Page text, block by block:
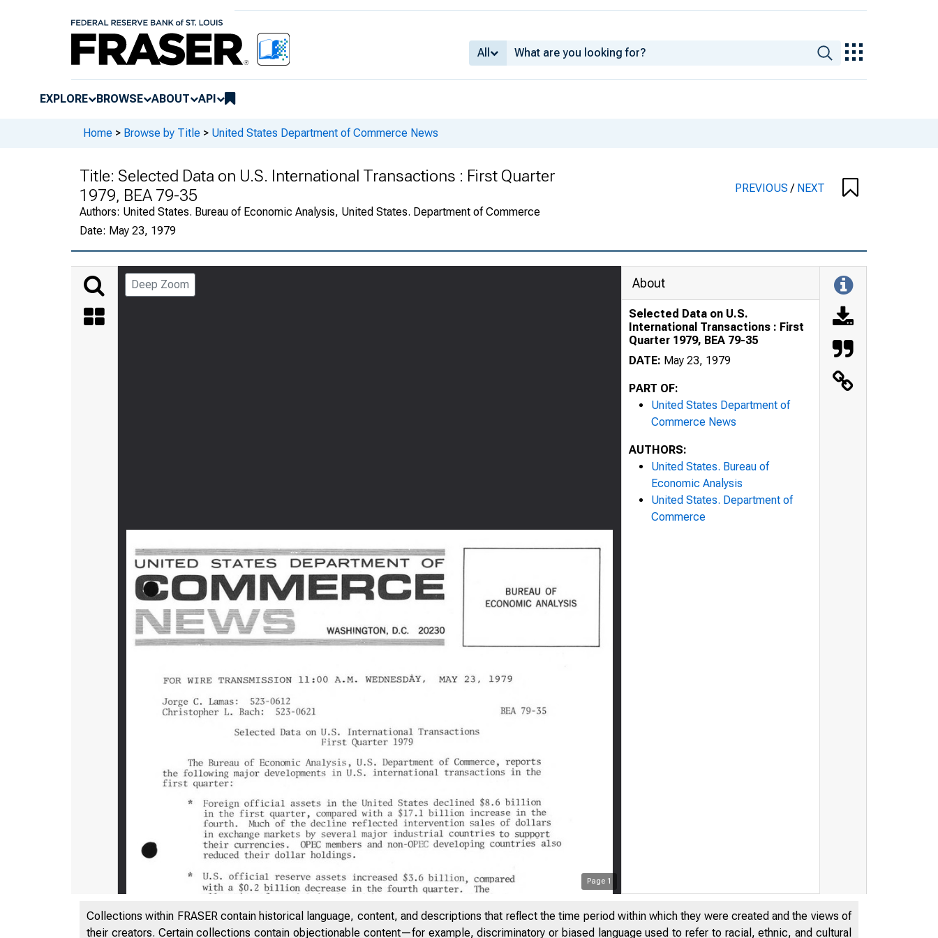
All
EXPLORE BROWSE ABOUT API
Home > Browse by Title > United States Department of Commerce News
Title: Selected Data on U.S. International Transactions : First Quarter
1979, BEA 79-35
Authors: United States. Bureau of Economic Analysis, United States. Department of Commerce
Date: May 23, 1979
PREVIOUS/ NEXT
Deep Zoom
Page 1
About
Selected Data on U.S.
International Transactions : First
Quarter 1979, BEA 79-35
DATE: May 23, 1979
PART OF:
United States Department of
Commerce News
AUTHORS:
United States. Bureau of
Economic Analysis
United States. Department of
Commerce
Collections within FRASER contain historical language, content, and descriptions that reflect the time period within which they were created and the views of
their creators. Certain collections contain objectionable content—for example, discriminatory or biased language used to refer to racial, ethnic, and cultural